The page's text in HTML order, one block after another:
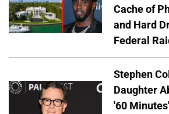
Cache of
and Hard
Federal
Stephen
Daughter
'60